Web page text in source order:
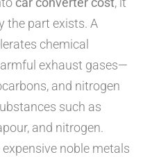
the part exists. A
chemical
exhaust gases—
and nitrogen
such as
and nitrogen.
noble metals